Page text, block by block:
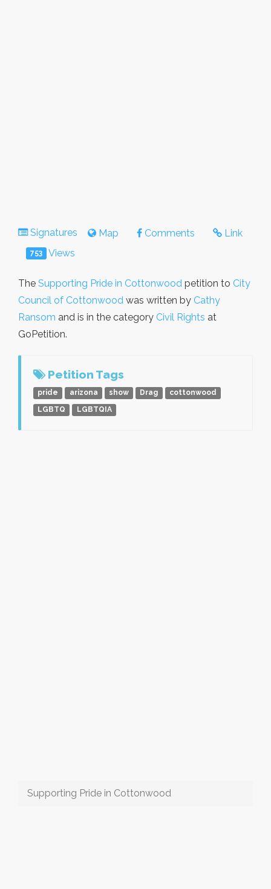
Signatures Map Comments Link
753 Views
The Supporting Pride in Cottonwood petition to City
Council of Cottonwood was written by Cathy
Ransom and is in the category Civil Rights at
GoPetition.
Petition Tags
pride arizona show Drag
cottonwood
LGBTQ
LGBTQIA
Supporting Pride in Cottonwood